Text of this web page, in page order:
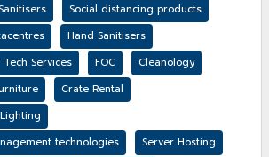
Social distancing products
Hand Sanitisers
Tech Services FOC
Cleanology
Crate Rental
technologies
Server Hosting